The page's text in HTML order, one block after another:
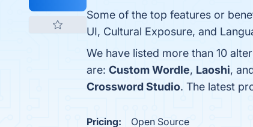
Some of the top features or
UI, Cultural Exposure, and
We have listed more than 10
are: Custom Wordle, Laoshi,
Crossword Studio. The latest
Pricing: Open Source